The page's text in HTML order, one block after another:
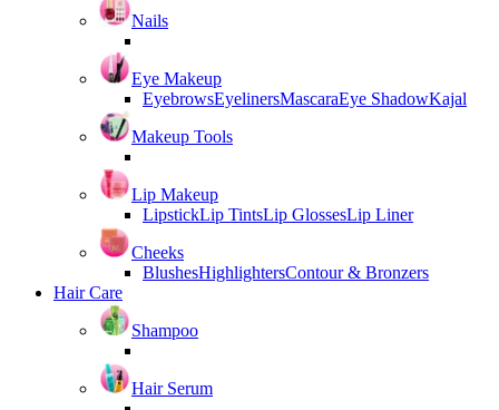
Nails
Eye Makeup
EyebrowsEyelinersMascaraEye ShadowKajal
Makeup Tools
Lip Makeup
LipstickLip TintsLip GlossesLip Liner
Cheeks
BlushesHighlightersContour & Bronzers
Hair Care
Shampoo
Hair Serum